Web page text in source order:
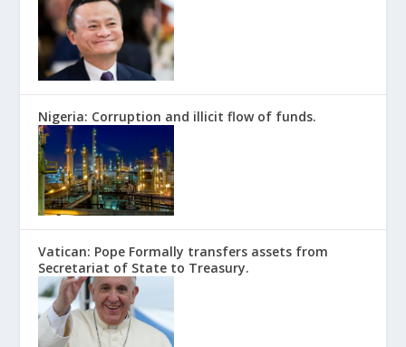
Nigeria: Corruption and illicit flow of funds.
Vatican: Pope Formally transfers assets from
Secretariat of State to Treasury.